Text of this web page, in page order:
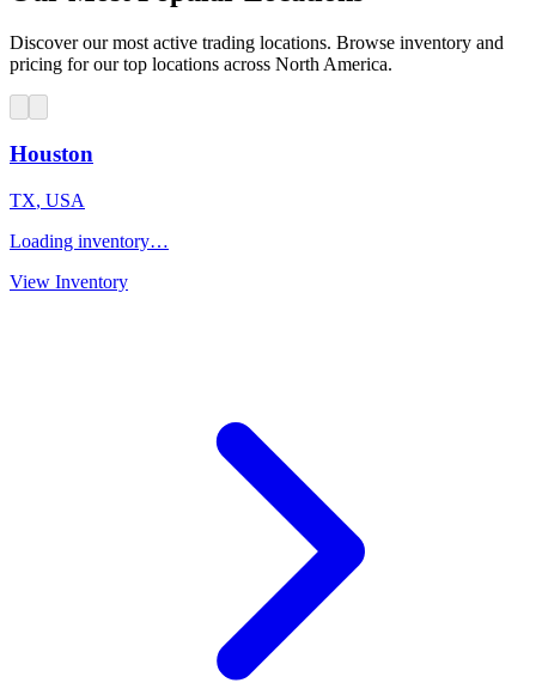
Discover our most active trading locations. Browse inventory and
pricing for our top locations across North America.
Houston
TX, USA
Loading inventory…
View Inventory